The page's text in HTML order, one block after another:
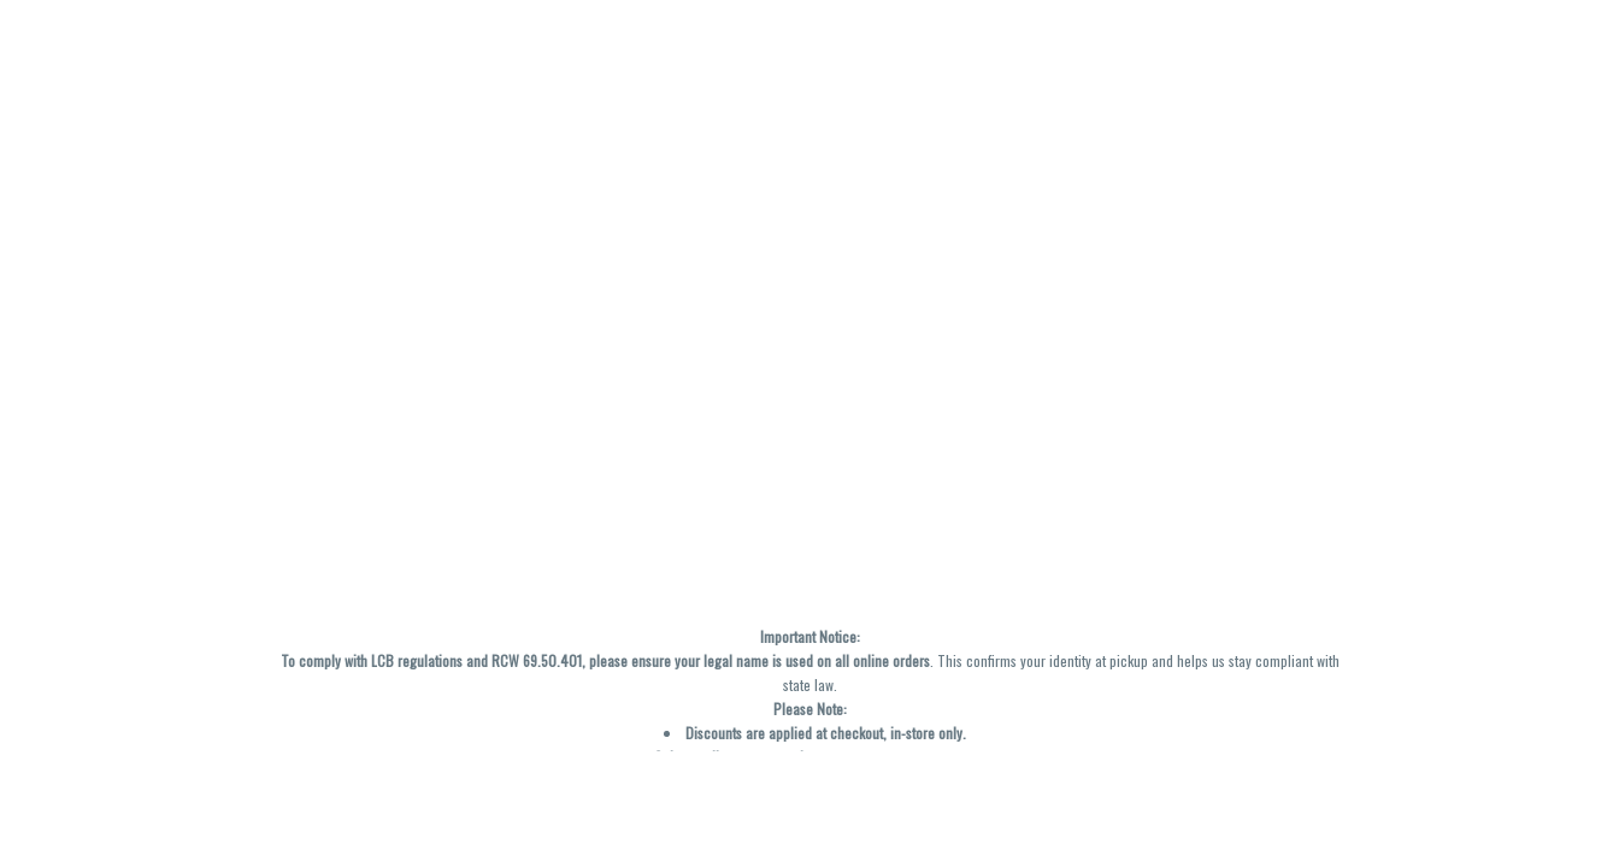
Important Notice:
To comply with LCB regulations and RCW 69.50.401, please ensure your legal name is used on all online orders. This confirms your identity at pickup and helps us stay compliant with
state law.
Please Note:
Discounts are applied at checkout, in-store only.
Only one discount per order